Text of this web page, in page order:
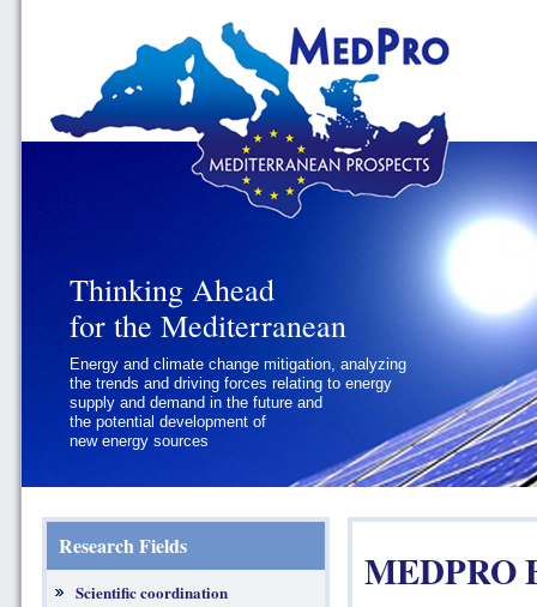
Thinking Ahead
for the Mediterranean
Energy and climate change mitigation, analyzing
the trends and driving forces relating to energy
supply and demand in the future and
the potential development of
new energy sources
Thinking Ahead
for the Mediterranean
Geopolitics and Governance, addressing
the regional and international political
challenges faced by Southern
Mediterranean States
Research Fields
Scientific coordination
MEDPRO